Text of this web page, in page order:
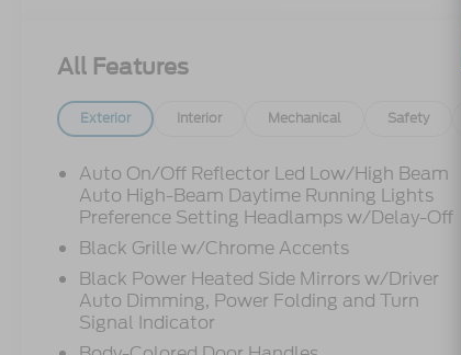
All Features
Exterior Interior Mechanical Safety
Auto On/Off Reflector Led Low/High Beam
Auto High-Beam Daytime Running Lights
Preference Setting Headlamps w/Delay-Off
Black Grille w/Chrome Accents
Black Power Heated Side Mirrors w/Driver
Auto Dimming, Power Folding and Turn
Signal Indicator